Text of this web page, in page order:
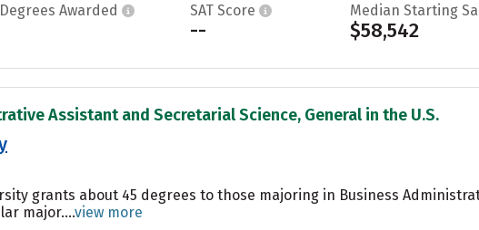
Awarded SAT Score
--
Median Starting
$58,542
Assistant and Secretarial Science, General in the U.S.
grants about 45 degrees to those majoring in Business
major....view more